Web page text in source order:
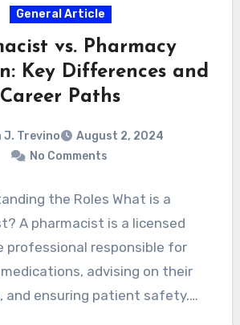
General Article
vs. Pharmacy
Key Differences and
Career Paths
Trevino
August 2, 2024
No Comments
the Roles What is a
A pharmacist is a licensed
professional responsible for
advising on their
and ensuring patient safety.